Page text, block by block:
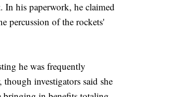
his paperwork, he claimed
percussion of the rockets'
he was frequently
investigators said she